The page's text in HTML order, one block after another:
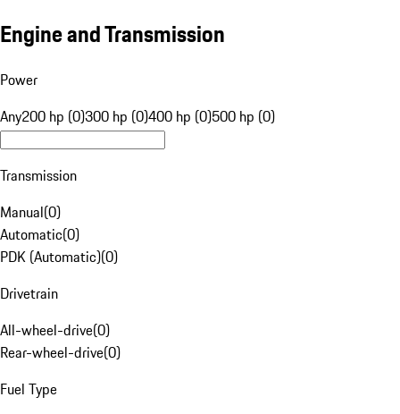
Engine and Transmission
Power
Any200 hp (0)300 hp (0)400 hp (0)500 hp (0)
Transmission
Manual(0)
Automatic(0)
PDK (Automatic)(0)
Drivetrain
All-wheel-drive(0)
Rear-wheel-drive(0)
Fuel Type